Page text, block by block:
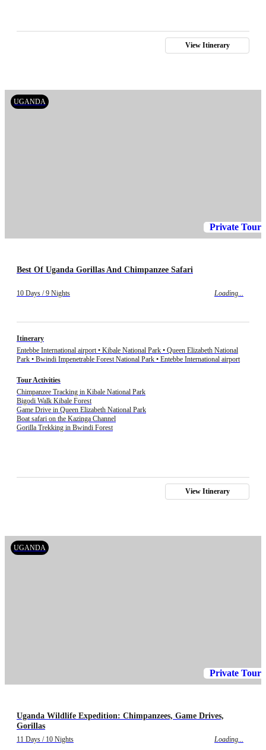
View Itinerary
UGANDA
Private Tour
Best Of Uganda Gorillas And Chimpanzee Safari
10 Days / 9 Nights Loading...
Itinerary
Entebbe International airport • Kibale National Park • Queen Elizabeth National
Park • Bwindi Impenetrable Forest National Park • Entebbe International airport
Tour Activities
Chimpanzee Tracking in Kibale National Park
Bigodi Walk Kibale Forest
Game Drive in Queen Elizabeth National Park
Boat safari on the Kazinga Channel
Gorilla Trekking in Bwindi Forest
View Itinerary
UGANDA
Private Tour
Uganda Wildlife Expedition: Chimpanzees, Game Drives,
Gorillas
11 Days / 10 Nights Loading...